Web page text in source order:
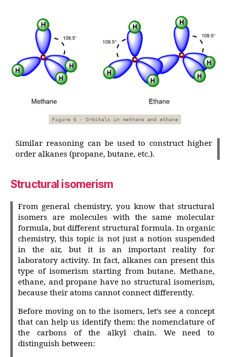
Figure 6 - Orbitals in methane and ethane
Similar reasoning can be used to construct higher
order alkanes (propane, butane, etc.).
Structural isomerism
From general chemistry, you know that structural
isomers are molecules with the same molecular
formula, but different structural formula. In organic
chemistry, this topic is not just a notion suspended
in the air, but it is an important reality for
laboratory activity. In fact, alkanes can present this
type of isomerism starting from butane. Methane,
ethane, and propane have no structural isomerism,
because their atoms cannot connect differently.
Before moving on to the isomers, let’s see a concept
that can help us identify them: the nomenclature of
the carbons of the alkyl chain. We need to
distinguish between: